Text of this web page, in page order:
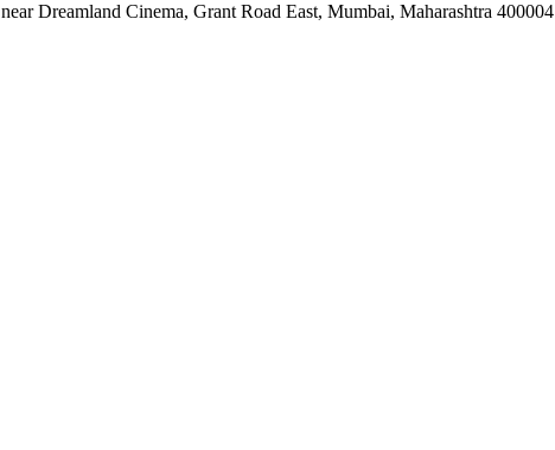
Dreamland Cinema, Grant Road East, Mumbai, Maharashtra 400004